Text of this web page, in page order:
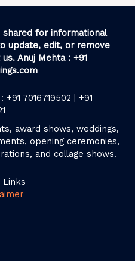
shared for informational
update, edit, or remove
Anuj Mehta : +91
7016719502 | +91
award shows, weddings,
opening ceremonies,
and collage shows.
Links